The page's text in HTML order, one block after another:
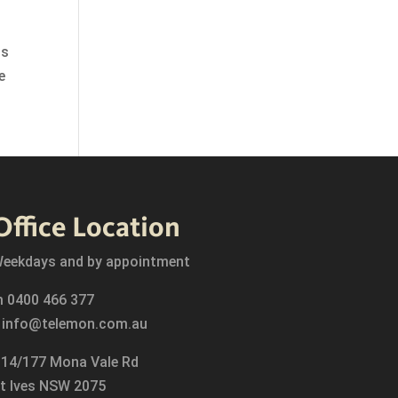
Location
and by appointment
0400 466 377
info@telemon.com.au
177 Mona Vale Rd
Ives NSW 2075